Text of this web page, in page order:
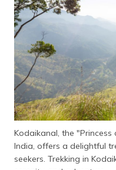
Kodaikanal, the "Princess
India, offers a delightful
seekers. Trekking in